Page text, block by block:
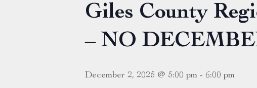
Giles County
– NO
December 2, 2025 @ 5:00 pm - 6:00 pm